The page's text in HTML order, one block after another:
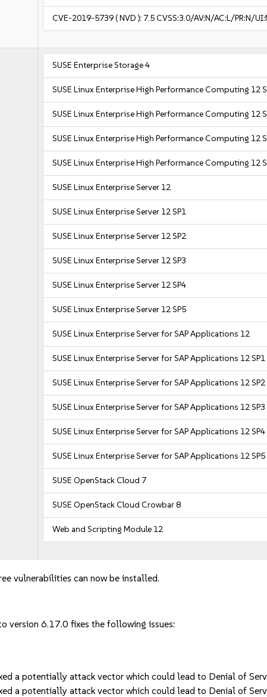
CVE-2019-5739( NVD ): 7.5CVSS:3.0/AV:N/AC:L/PR:N/
SUSE Enterprise Storage 4
SUSE Linux Enterprise High Performance Computing 12
SUSE Linux Enterprise High Performance Computing 12
SUSE Linux Enterprise High Performance Computing 12
SUSE Linux Enterprise High Performance Computing 12
SUSE Linux Enterprise Server 12
SUSE Linux Enterprise Server 12 SP1
SUSE Linux Enterprise Server 12 SP2
SUSE Linux Enterprise Server 12 SP3
SUSE Linux Enterprise Server 12 SP4
SUSE Linux Enterprise Server 12 SP5
SUSE Linux Enterprise Server for SAP Applications 12
SUSE Linux Enterprise Server for SAP Applications 12 SP1
SUSE Linux Enterprise Server for SAP Applications 12 SP2
SUSE Linux Enterprise Server for SAP Applications 12 SP3
SUSE Linux Enterprise Server for SAP Applications 12 SP4
SUSE Linux Enterprise Server for SAP Applications 12 SP5
SUSE OpenStack Cloud 7
SUSE OpenStack Cloud Crowbar 8
Web and Scripting Module 12
vulnerabilities can now be installed.
version 6.17.0 fixes the following issues:
a potentially attack vector which could lead to Denial of
a potentially attack vector which could lead to Denial of